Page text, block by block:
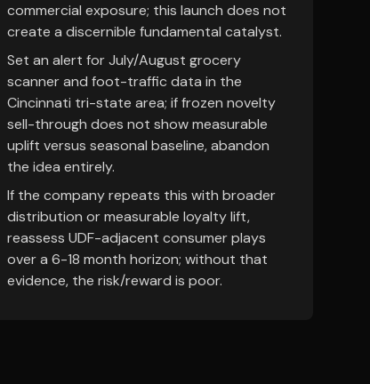
commercial exposure; this launch does not
create a discernible fundamental catalyst.
Set an alert for July/August grocery
scanner and foot-traffic data in the
Cincinnati tri-state area; if frozen novelty
sell-through does not show measurable
uplift versus seasonal baseline, abandon
the idea entirely.
If the company repeats this with broader
distribution or measurable loyalty lift,
reassess UDF-adjacent consumer plays
over a 6-18 month horizon; without that
evidence, the risk/reward is poor.